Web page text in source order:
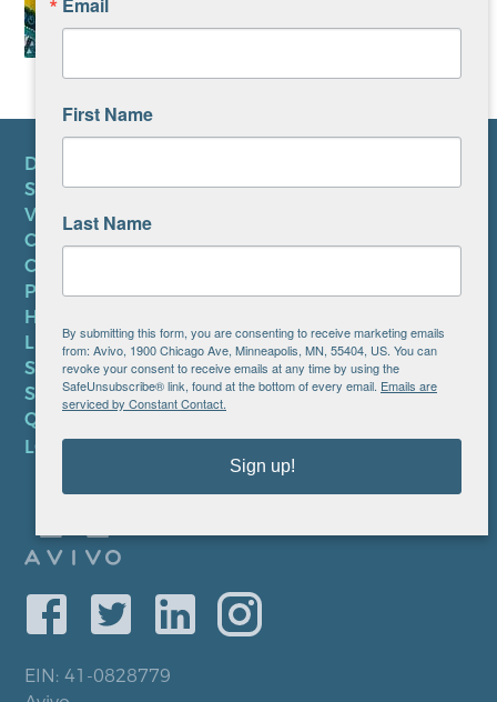
DONATE
SUBSCRIBE TO NEWSLETTER
VOLUNTEER
CAREERS AT AVIVO
CONTACT US
PRIVACY POLICY
HIPAA NOTICE
LEP PLAN
SMS TERMS OF SERVICE
SMS PRIVACY POLICY
QUICK LINKS
LOCATIONS
EIN: 41-0828779
First Name
Last Name
By submitting this form, you are consenting to receive marketing emails
from: Avivo, 1900 Chicago Ave, Minneapolis, MN, 55404, US. You can
revoke your consent to receive emails at any time by using the
SafeUnsubscribe® link, found at the bottom of every email. Emails are
serviced by Constant Contact.
Sign up!